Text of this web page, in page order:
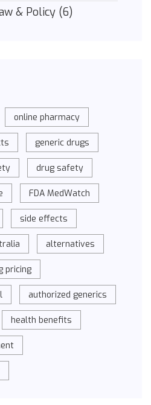
& Policy (6)
online pharmacy
generic drugs
drug safety
FDA MedWatch
side effects
alternatives
pricing
authorized generics
health benefits